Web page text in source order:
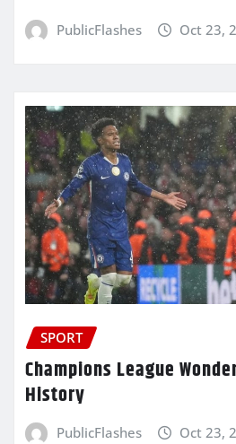
PublicFlashes Oct 23,
SPORT
Champions League
History
PublicFlashes Oct 23,